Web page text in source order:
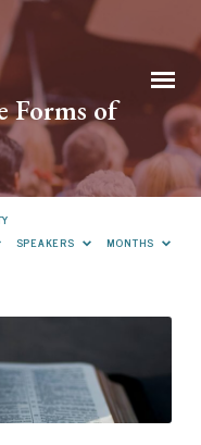
Forms of
SPEAKERS MONTHS